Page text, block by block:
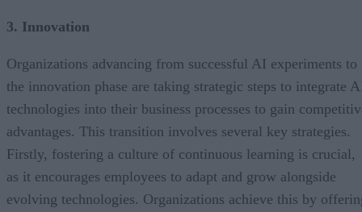
3. Innovation
Organizations advancing from successful AI experiments to
the innovation phase are taking strategic steps to integrate
technologies into their business processes to gain
advantages. This transition involves several key strategies.
Firstly, fostering a culture of continuous learning is crucial,
as it encourages employees to adapt and grow alongside
evolving technologies. Organizations achieve this by